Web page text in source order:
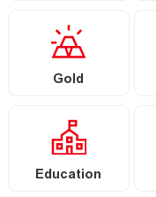
Gold
Education